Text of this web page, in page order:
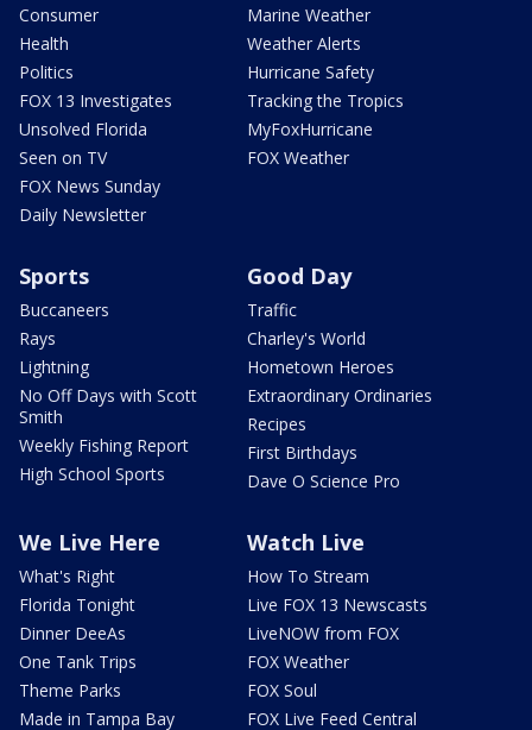
Consumer
Health
Politics
FOX 13 Investigates
Unsolved Florida
Seen on TV
FOX News Sunday
Daily Newsletter
Marine Weather
Weather Alerts
Hurricane Safety
Tracking the Tropics
MyFoxHurricane
FOX Weather
Sports
Buccaneers
Rays
Lightning
No Off Days with Scott
Smith
Weekly Fishing Report
High School Sports
Good Day
Traffic
Charley's World
Hometown Heroes
Extraordinary Ordinaries
Recipes
First Birthdays
Dave O Science Pro
We Live Here
What's Right
Florida Tonight
Dinner DeeAs
One Tank Trips
Theme Parks
Made in Tampa Bay
Watch Live
How To Stream
Live FOX 13 Newscasts
LiveNOW from FOX
FOX Weather
FOX Soul
FOX Live Feed Central